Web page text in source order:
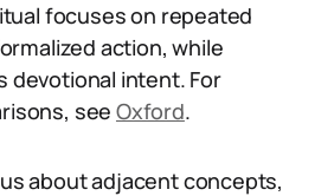
focuses on repeated
action, while
devotional intent. For
see Oxford.
about adjacent concepts,